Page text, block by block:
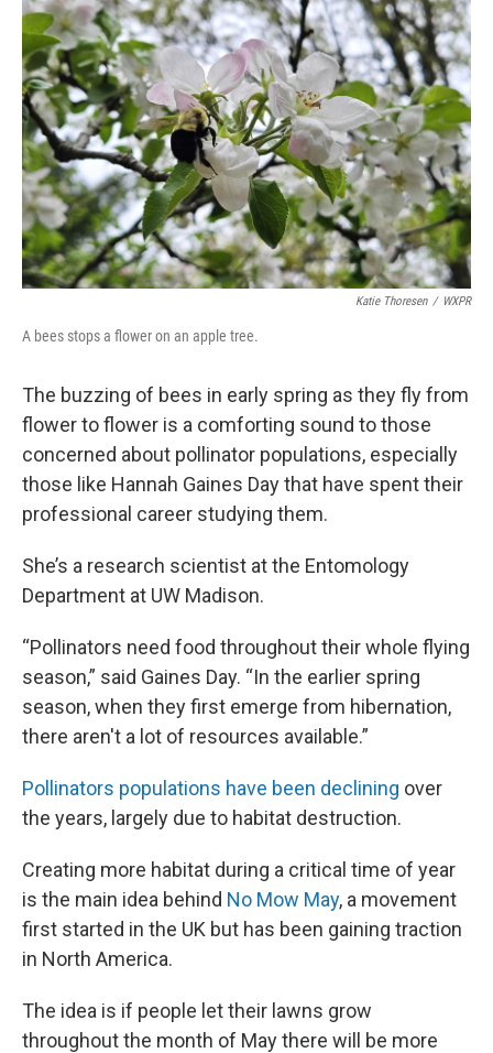
Katie Thoresen / WXPR
A bees stops a flower on an apple tree.
The buzzing of bees in early spring as they fly from
flower to flower is a comforting sound to those
concerned about pollinator populations, especially
those like Hannah Gaines Day that have spent their
professional career studying them.
She’s a research scientist at the Entomology
Department at UW Madison.
“Pollinators need food throughout their whole flying
season,” said Gaines Day. “In the earlier spring
season, when they first emerge from hibernation,
there aren't a lot of resources available.”
Pollinators populations have been declining over
the years, largely due to habitat destruction.
Creating more habitat during a critical time of year
is the main idea behind No Mow May, a movement
first started in the UK but has been gaining traction
in North America.
The idea is if people let their lawns grow
throughout the month of May there will be more